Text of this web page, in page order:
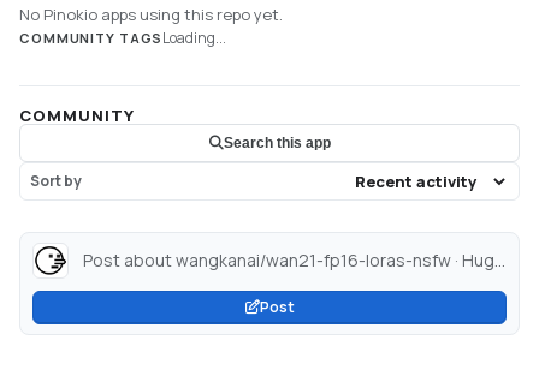
No Pinokio apps using this repo yet.
COMMUNITY TAGS Loading...
COMMUNITY
Search this app
Sort by
Post about wangkanai/wan21-fp16-loras-nsfw · Hugging Face...
Post